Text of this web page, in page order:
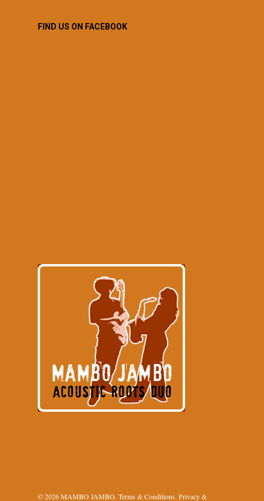
FIND US ON FACEBOOK
© 2026 MAMBO JAMBO. Terms & Conditions. Privacy &